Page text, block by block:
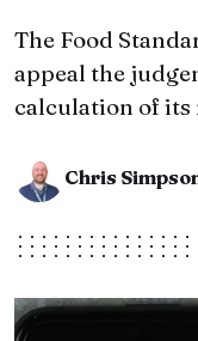
The Food
appeal the
calculation of its
Chris